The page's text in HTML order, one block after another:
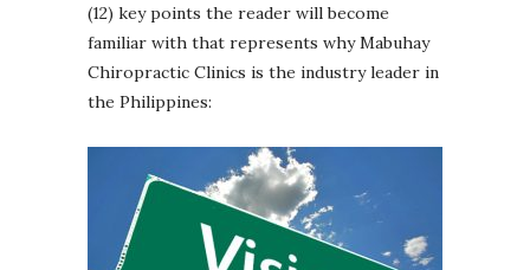
(12) key points the reader will become
familiar with that represents why Mabuhay
Chiropractic Clinics is the industry leader in
the Philippines: